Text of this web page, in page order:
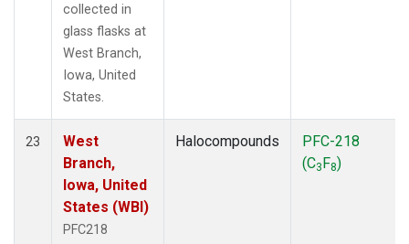
collected in
glass flasks at
West Branch,
Iowa, United
States.
23
West
Branch,
Iowa, United
States (WBI)
PFC218
Halocompounds
PFC-218
(C3F8)